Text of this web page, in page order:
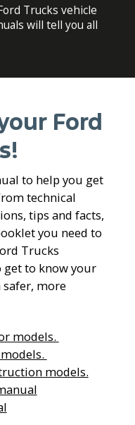
Trucks vehicle
will tell you all
Ford
to help you get
technical
tips and facts,
you need to
Trucks
get to know your
more
models.
models.